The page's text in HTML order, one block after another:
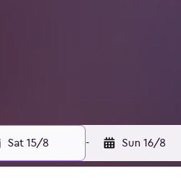
Sat 15/8 - Sun 16/8